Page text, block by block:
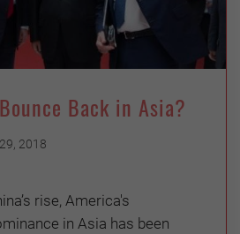
Back in Asia?
2018
rise, America's
in Asia has been